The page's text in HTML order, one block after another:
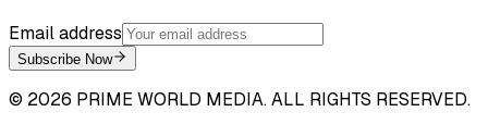
Email address
Subscribe Now
© 2026 PRIME WORLD MEDIA. ALL RIGHTS RESERVED.